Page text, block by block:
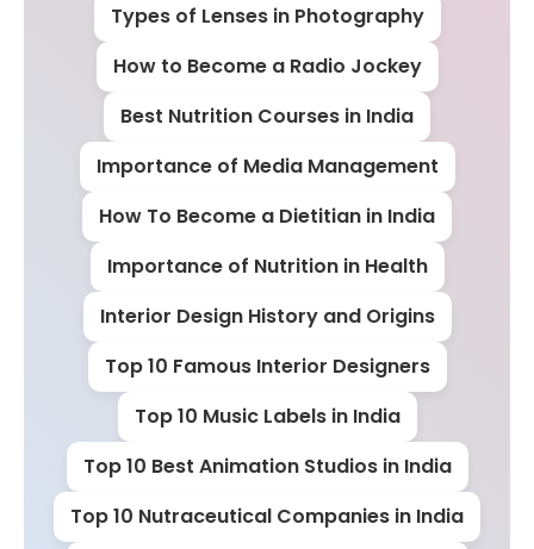
Types of Lenses in Photography
How to Become a Radio Jockey
Best Nutrition Courses in India
Importance of Media Management
How To Become a Dietitian in India
Importance of Nutrition in Health
Interior Design History and Origins
Top 10 Famous Interior Designers
Top 10 Music Labels in India
Top 10 Best Animation Studios in India
Top 10 Nutraceutical Companies in India